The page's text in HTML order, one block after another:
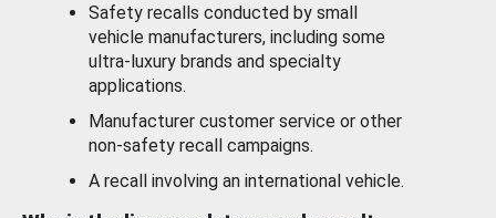
Safety recalls conducted by small
vehicle manufacturers, including some
ultra-luxury brands and specialty
applications.
Manufacturer customer service or other
non-safety recall campaigns.
A recall involving an international vehicle.